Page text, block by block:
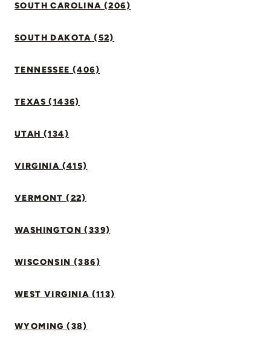
SOUTH CAROLINA (206)
SOUTH DAKOTA (52)
TENNESSEE (406)
TEXAS (1436)
UTAH (134)
VIRGINIA (415)
VERMONT (22)
WASHINGTON (339)
WISCONSIN (386)
WEST VIRGINIA (113)
WYOMING (38)